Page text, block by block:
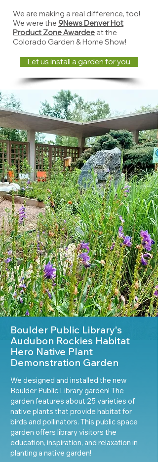
We are making a real difference, too!
We were the 9News Denver Hot
Product Zone Awardeeat the
Colorado Garden & Home Show!
Let us install a garden for you
Boulder Public Library's
Audubon Rockies Habitat
Hero Native Plant
Demonstration Garden
We designed and installed the new
Boulder Public Library garden! The
garden features about 25 varieties of
native plants that provide habitat for
birds and pollinators. This public space
garden offers library visitors the
education, inspiration, and relaxation in
planting a native garden!